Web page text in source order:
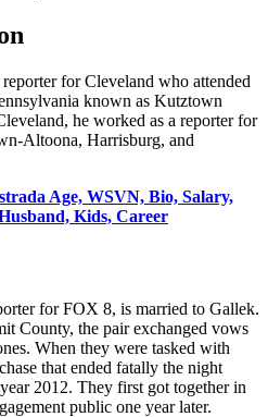
for Cleveland who attended
known as Kutztown
he worked as a reporter for
Altoona, Harrisburg, and
Age, WSVN, Bio, Salary,
Kids, Career
for FOX 8, is married to Gallek.
County, the pair exchanged vows
When they were tasked with
that ended fatally the night
2012. They first got together in
public one year later.